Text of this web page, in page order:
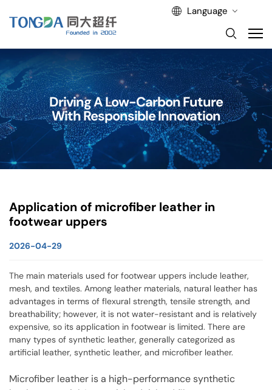
Language
Driving A Low-Carbon Future
With Responsible Innovation
Application of microfiber leather in
footwear uppers
2026-04-29
The main materials used for footwear uppers include leather,
mesh, and textiles. Among leather materials, natural leather has
advantages in terms of flexural strength, tensile strength, and
breathability; however, it is not water-resistant and is relatively
expensive, so its application in footwear is limited. There are
many types of synthetic leather, generally categorized as
artificial leather, synthetic leather, and microfiber leather.
Microfiber leather is a high-performance synthetic